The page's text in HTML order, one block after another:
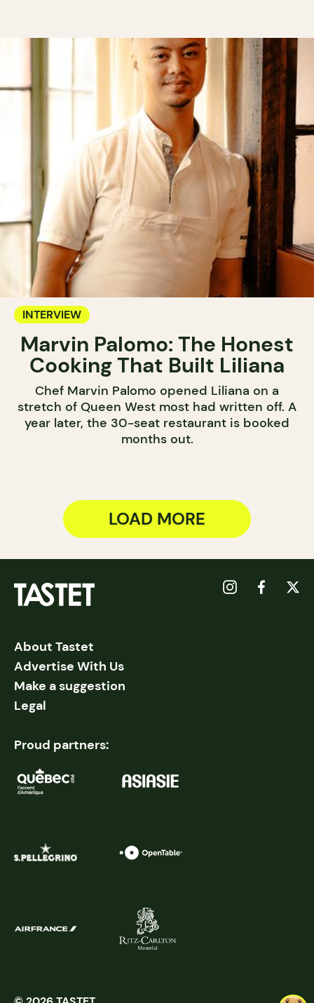
INTERVIEW
Marvin Palomo: The Honest
Cooking That Built Liliana
Chef Marvin Palomo opened Liliana on a
stretch of Queen West most had written off. A
year later, the 30-seat restaurant is booked
months out.
LOAD MORE
About Tastet
Advertise With Us
Make a suggestion
Legal
Proud partners: